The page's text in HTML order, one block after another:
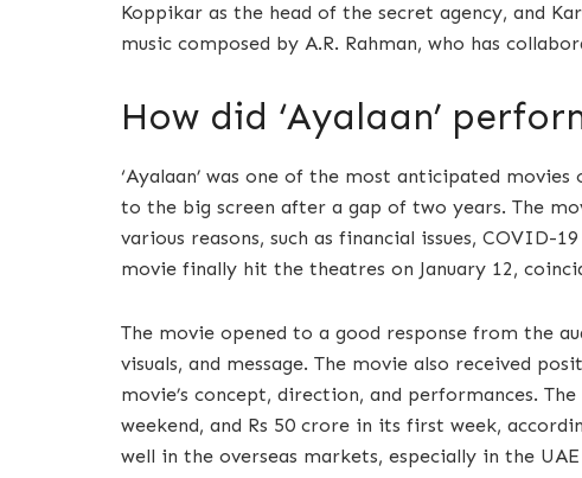
Koppikar as the head of the secret agency, and
music composed by A.R. Rahman, who has
How did ‘Ayalaan’
‘Ayalaan’ was one of the most anticipated
to the big screen after a gap of two years. The
various reasons, such as financial issues, COVID-
movie finally hit the theatres on January 12,
The movie opened to a good response from the
visuals, and message. The movie also received
movie’s concept, direction, and performances.
weekend, and Rs 50 crore in its first week,
well in the overseas markets, especially in the UAE